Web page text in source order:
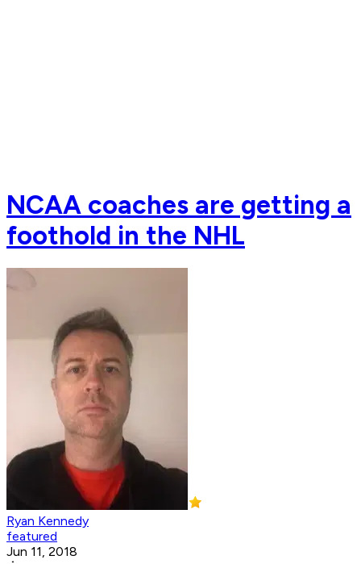
NCAA coaches are getting a
foothold in the NHL
Ryan Kennedy
featured
Jun 11, 2018